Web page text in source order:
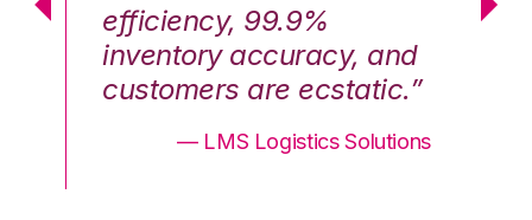
efficiency, 99.9%
inventory accuracy, and
customers are ecstatic.”
— LMS Logistics Solutions